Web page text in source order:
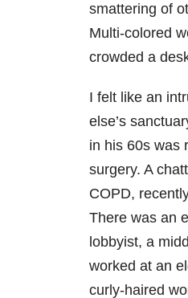
smattering of
Multi-colored
crowded a
I felt like an
else’s
in his 60s was
surgery. A
COPD,
There was an
lobbyist, a
worked at an
curly-haired